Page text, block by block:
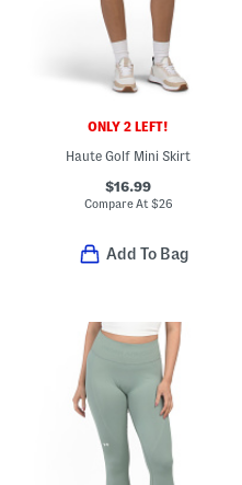
ONLY 2 LEFT!
Haute Golf Mini Skirt
$16.99
Compare At $26
Add To Bag